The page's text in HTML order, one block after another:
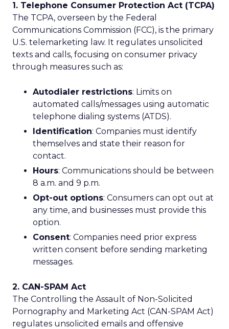
1. Telephone Consumer Protection Act (TCPA)
The TCPA, overseen by the Federal
Communications Commission (FCC), is the primary
U.S. telemarketing law. It regulates unsolicited
texts and calls, focusing on consumer privacy
through measures such as:
Autodialer restrictions: Limits on
automated calls/messages using automatic
telephone dialing systems (ATDS).
Identification: Companies must identify
themselves and state their reason for
contact.
Hours: Communications should be between
8 a.m. and 9 p.m.
Opt-out options: Consumers can opt out at
any time, and businesses must provide this
option.
Consent: Companies need prior express
written consent before sending marketing
messages.
2. CAN-SPAM Act
The Controlling the Assault of Non-Solicited
Pornography and Marketing Act (CAN-SPAM Act)
regulates unsolicited emails and offensive